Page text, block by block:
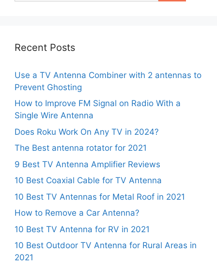
Recent Posts
Use a TV Antenna Combiner with 2 antennas to
Prevent Ghosting
How to Improve FM Signal on Radio With a
Single Wire Antenna
Does Roku Work On Any TV in 2024?
The Best antenna rotator for 2021
9 Best TV Antenna Amplifier Reviews
10 Best Coaxial Cable for TV Antenna
10 Best TV Antennas for Metal Roof in 2021
How to Remove a Car Antenna?
10 Best TV Antenna for RV in 2021
10 Best Outdoor TV Antenna for Rural Areas in
2021